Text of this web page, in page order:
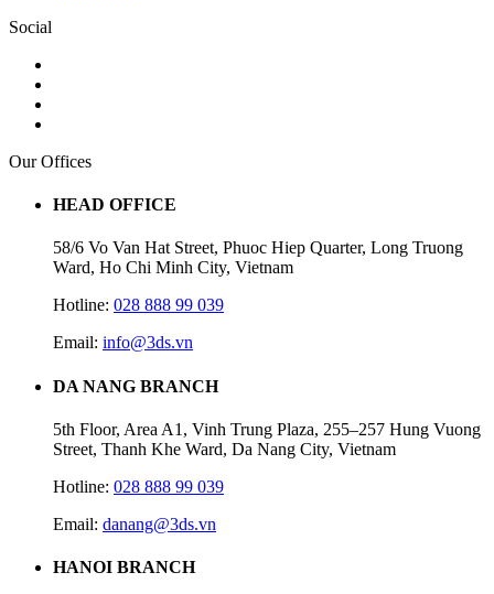
Social
Our Offices
HEAD OFFICE
58/6 Vo Van Hat Street, Phuoc Hiep Quarter, Long Truong
Ward, Ho Chi Minh City, Vietnam
Hotline: 028 888 99 039
Email: info@3ds.vn
DA NANG BRANCH
5th Floor, Area A1, Vinh Trung Plaza, 255–257 Hung Vuong
Street, Thanh Khe Ward, Da Nang City, Vietnam
Hotline: 028 888 99 039
Email: danang@3ds.vn
HANOI BRANCH